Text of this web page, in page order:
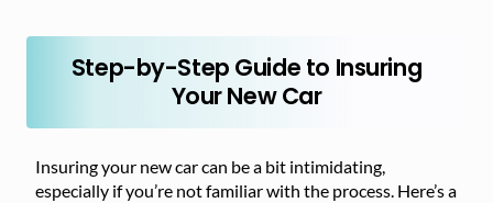
Step-by-Step Guide to Insuring
Your New Car
Insuring your new car can be a bit intimidating,
especially if you’re not familiar with the process. Here’s a